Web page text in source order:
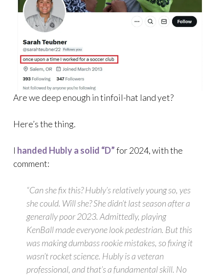
Are we deep enough in tinfoil-hat land yet?
Here’s the thing.
I handed Hubly a solid “D”for 2024, with the
comment:
“Can she fix this? Hubly’s relatively young so, yes
she could. Will she? She didn’t last season after a
generally poor 2023. Admittedly, playing
KenBall made everyone look pedestrian. But this
was making dumbass rookie mistakes, so fixing it
wasn’t rocket science. Hubly is a veteran
professional, and that’s a fundamental skill. No